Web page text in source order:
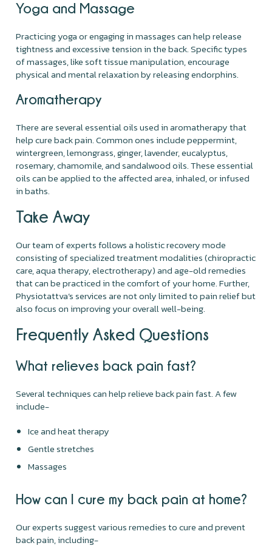
Yoga and Massage
Practicing yoga or engaging in massages can help release
tightness and excessive tension in the back. Specific types
of massages, like soft tissue manipulation, encourage
physical and mental relaxation by releasing endorphins.
Aromatherapy
There are several essential oils used in aromatherapy that
help cure back pain. Common ones include peppermint,
wintergreen, lemongrass, ginger, lavender, eucalyptus,
rosemary, chamomile, and sandalwood oils. These essential
oils can be applied to the affected area, inhaled, or infused
in baths.
Take Away
Our team of experts follows a holistic recovery mode
consisting of specialized treatment modalities (chiropractic
care, aqua therapy, electrotherapy) and age-old remedies
that can be practiced in the comfort of your home. Further,
Physiotattva’s services are not only limited to pain relief but
also focus on improving your overall well-being.
Frequently Asked Questions
What relieves back pain fast?
Several techniques can help relieve back pain fast. A few
include-
Ice and heat therapy
Gentle stretches
Massages
How can I cure my back pain at home?
Our experts suggest various remedies to cure and prevent
back pain, including-